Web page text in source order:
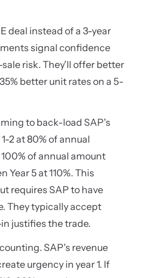
deal instead of a 3-year
signal confidence
risk. They'll offer better
better unit rates on a 5-
to back-load SAP's
2 at 80% of annual
of annual amount
Year 5 at 110%. This
requires SAP to have
They typically accept
justifies the trade.
SAP's revenue
urgency in year 1. If